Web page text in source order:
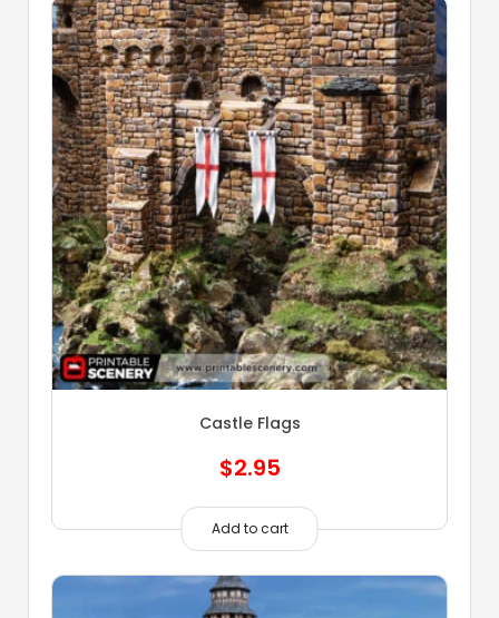
Castle Flags
$2.95
Add to cart